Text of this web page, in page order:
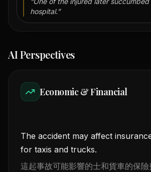
hospital.”
AI Perspectives
Economic & Financial
The accident may affect
for taxis and trucks.
這起事故可能影響的士和貨車的保險